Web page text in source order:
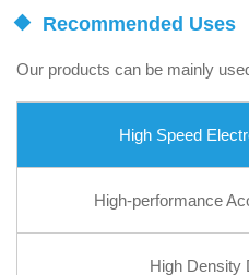
Recommended Uses
Our products can be mainly
High Speed
High-performance
High Density